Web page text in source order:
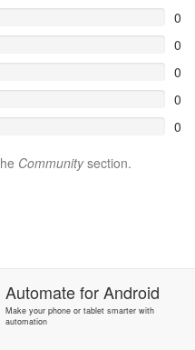
0
0
0
0
0
Communitysection.
AutomateforAndroid
Make your phone or tablet smarter with
automation